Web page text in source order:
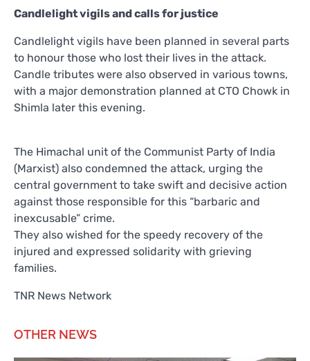
Candlelight vigils and calls for justice
Candlelight vigils have been planned in several parts
to honour those who lost their lives in the attack.
Candle tributes were also observed in various towns,
with a major demonstration planned at CTO Chowk in
Shimla later this evening.
The Himachal unit of the Communist Party of India
(Marxist) also condemned the attack, urging the
central government to take swift and decisive action
against those responsible for this “barbaric and
inexcusable” crime.
They also wished for the speedy recovery of the
injured and expressed solidarity with grieving
families.
TNR News Network
OTHER NEWS